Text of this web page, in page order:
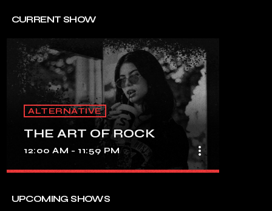
CURRENT SHOW
ALTERNATIVE
THE ART OF ROCK
12:00 AM - 11:59 PM more_vert
THE ART OF ROCK
UPCOMING SHOWS